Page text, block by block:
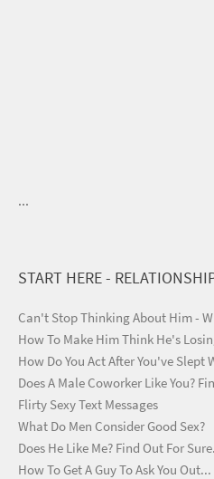
...
START HERE -
Can't Stop Thinking About Him -
How To Make Him Think He's
How Do You Act After You've Slept
Does A Male Coworker Like You?
Flirty Sexy Text Messages
What Do Men Consider Good Sex?
Does He Like Me? Find Out For
How To Get A Guy To Ask You Out...